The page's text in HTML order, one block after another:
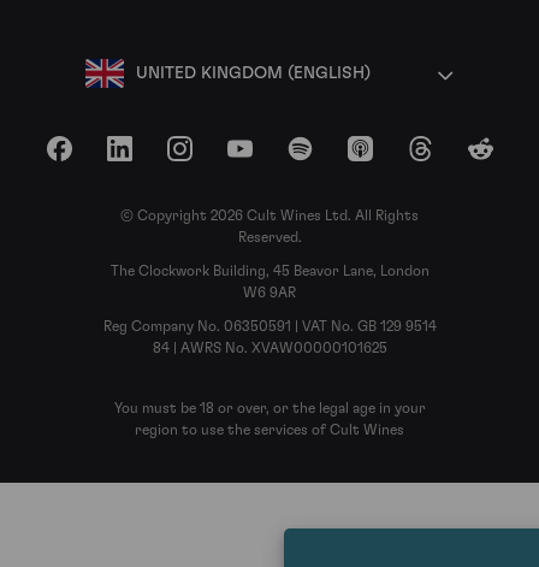
UNITED KINGDOM (ENGLISH)
FacebookLinkedInInstagramYouTubeSpotify Apple Podcasts
ThreadsReddit
© Copyright 2026 Cult Wines Ltd. All Rights
Reserved.
The Clockwork Building, 45 Beavor Lane, London
W6 9AR
Reg Company No. 06350591 | VAT No. GB 129 9514
84 | AWRS No. XVAW00000101625
You must be 18 or over, or the legal age in your
region to use the services of Cult Wines